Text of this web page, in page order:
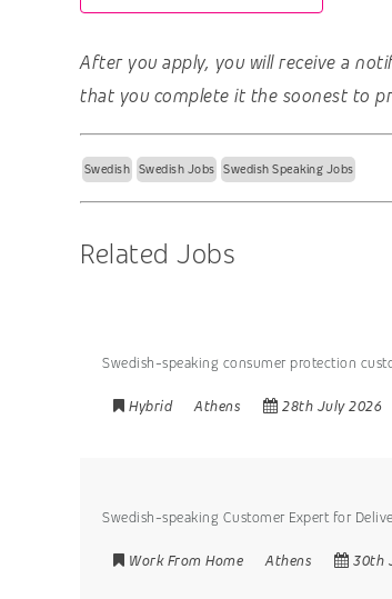
After you apply, you will receive a
that you complete it the soonest to
Swedish Swedish Jobs Swedish Speaking Jobs
Related Jobs
Swedish-speaking consumer protection
Hybrid Athens 28th July 2026
Swedish-speaking Customer Expert for
Work From Home Athens 30th